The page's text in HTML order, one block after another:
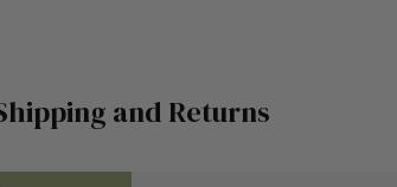
and Returns